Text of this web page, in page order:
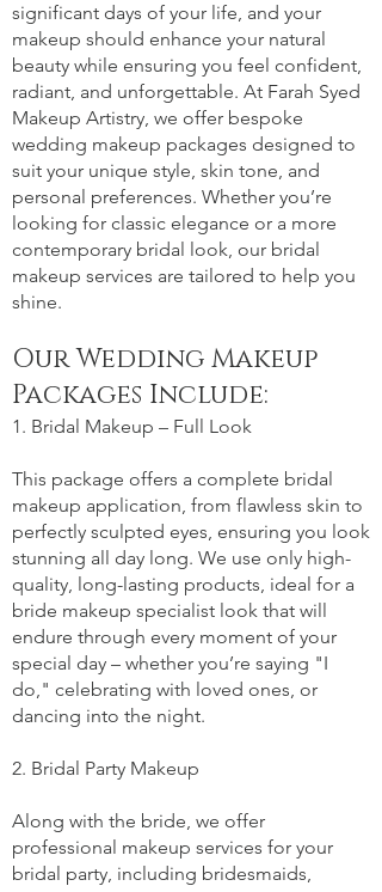
significant days of your life, and your
makeup should enhance your natural
beauty while ensuring you feel confident,
radiant, and unforgettable. At Farah Syed
Makeup Artistry, we offer bespoke
wedding makeup packages designed to
suit your unique style, skin tone, and
personal preferences. Whether you’re
looking for classic elegance or a more
contemporary bridal look, our bridal
makeup services are tailored to help you
shine.
Our Wedding Makeup
Packages Include:
1. Bridal Makeup – Full Look
This package offers a complete bridal
makeup application, from flawless skin to
perfectly sculpted eyes, ensuring you look
stunning all day long. We use only high-
quality, long-lasting products, ideal for a
bride makeup specialist look that will
endure through every moment of your
special day – whether you’re saying "I
do," celebrating with loved ones, or
dancing into the night.
2. Bridal Party Makeup
Along with the bride, we offer
professional makeup services for your
bridal party, including bridesmaids,